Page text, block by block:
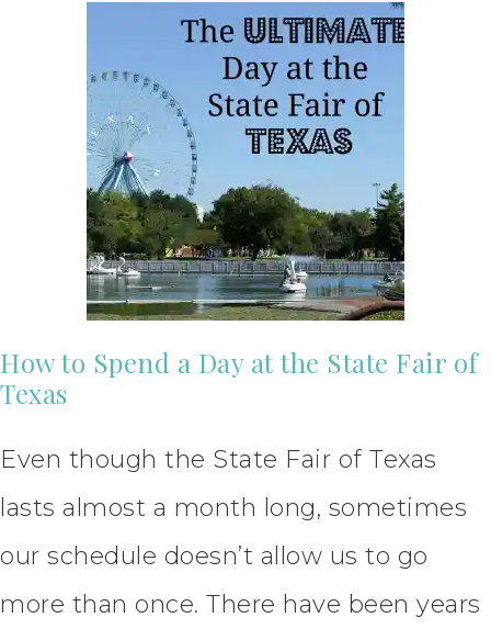
How to Spend a Day at the State Fair of
Texas
Even though the State Fair of Texas
lasts almost a month long, sometimes
our schedule doesn’t allow us to go
more than once. There have been years